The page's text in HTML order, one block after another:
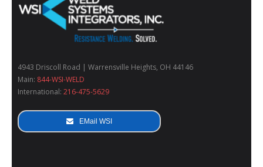
4943 Driscoll Road | Warrensville Heights, OH 44146
Main: 844-WSI-WELD
International: 216-475-5629
EMail WSI